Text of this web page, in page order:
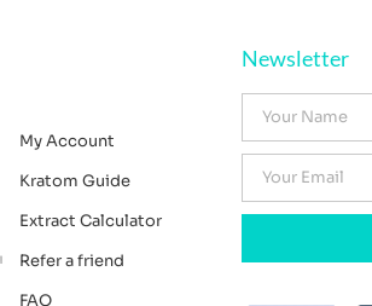
My Account
Kratom Guide
Extract Calculator
Refer a friend
FAQ
Newsletter